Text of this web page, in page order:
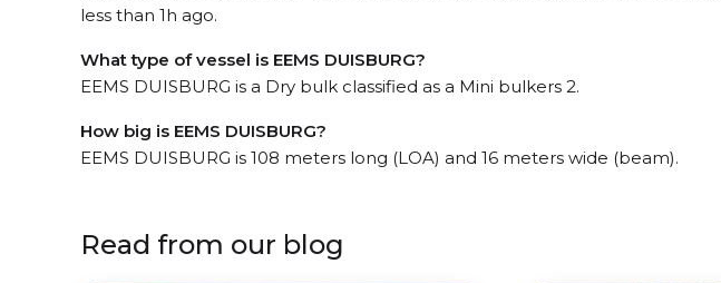
less than 1h ago.
What type of vessel is EEMS DUISBURG?
EEMS DUISBURG is a Dry bulk classified as a Mini bulkers 2.
How big is EEMS DUISBURG?
EEMS DUISBURG is 108 meters long (LOA) and 16 meters wide (beam).
Read from our blog